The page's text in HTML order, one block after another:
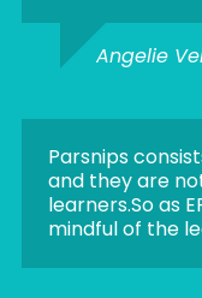
Angelie
Parsnips
and they are
learners.So as
mindful of the